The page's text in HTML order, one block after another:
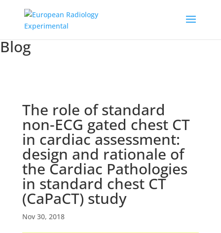
Blog
The role of standard
non-ECG gated chest CT
in cardiac assessment:
design and rationale of
the Cardiac Pathologies
in standard chest CT
(CaPaCT) study
Nov 30, 2018